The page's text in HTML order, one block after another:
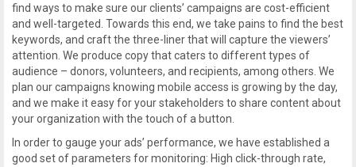
find ways to make sure our clients’ campaigns are cost-efficient
and well-targeted. Towards this end, we take pains to find the best
keywords, and craft the three-liner that will capture the viewers’
attention. We produce copy that caters to different types of
audience – donors, volunteers, and recipients, among others. We
plan our campaigns knowing mobile access is growing by the day,
and we make it easy for your stakeholders to share content about
your organization with the touch of a button.
In order to gauge your ads’ performance, we have established a
good set of parameters for monitoring: High click-through rate,